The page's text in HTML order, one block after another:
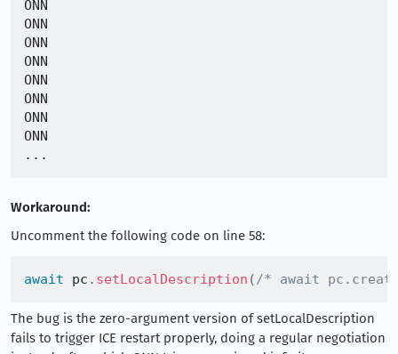
ONN
ONN
ONN
ONN
ONN
ONN
ONN
ONN
Workaround:
Uncomment the following code on line 58:
await pc . setLocalDescription (/* await
The bug is the zero-argument version of setLocalDescription
fails to trigger ICE restart properly, doing a regular negotiation